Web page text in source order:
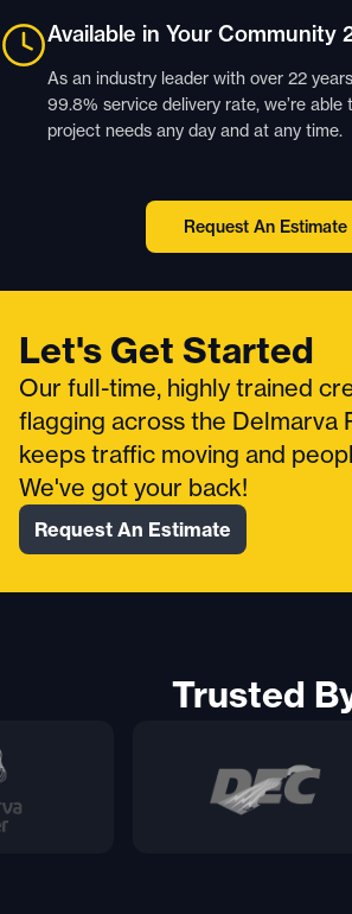
Available in Your Community
As an industry leader with over 22
99.8% service delivery rate, we’re
project needs any day and at any time.
Request An Estimate
Let's Get Started
Our full-time, highly trained
flagging across the Delmarva
keeps traffic moving and
We've got your back!
Request An Estimate
Trusted